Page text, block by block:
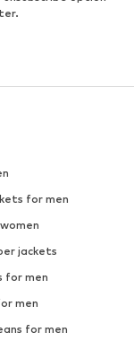
for men
jackets
for men
men
for men